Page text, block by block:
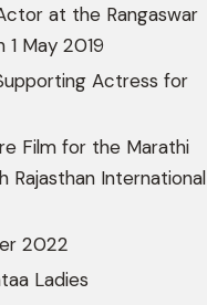
at the Rangaswar
1 May 2019
Actress for
Film for the Marathi
Rajasthan International
2022
Ladies